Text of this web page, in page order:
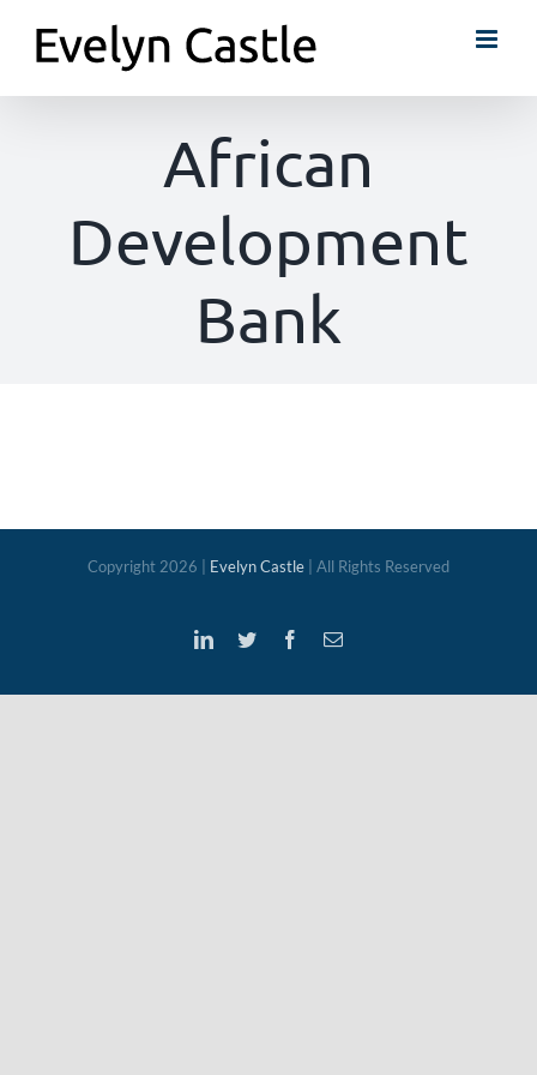
African
Development
Bank
Copyright 2026 | Evelyn Castle | All Rights Reserved
LinkedInTwitter Facebook
Email